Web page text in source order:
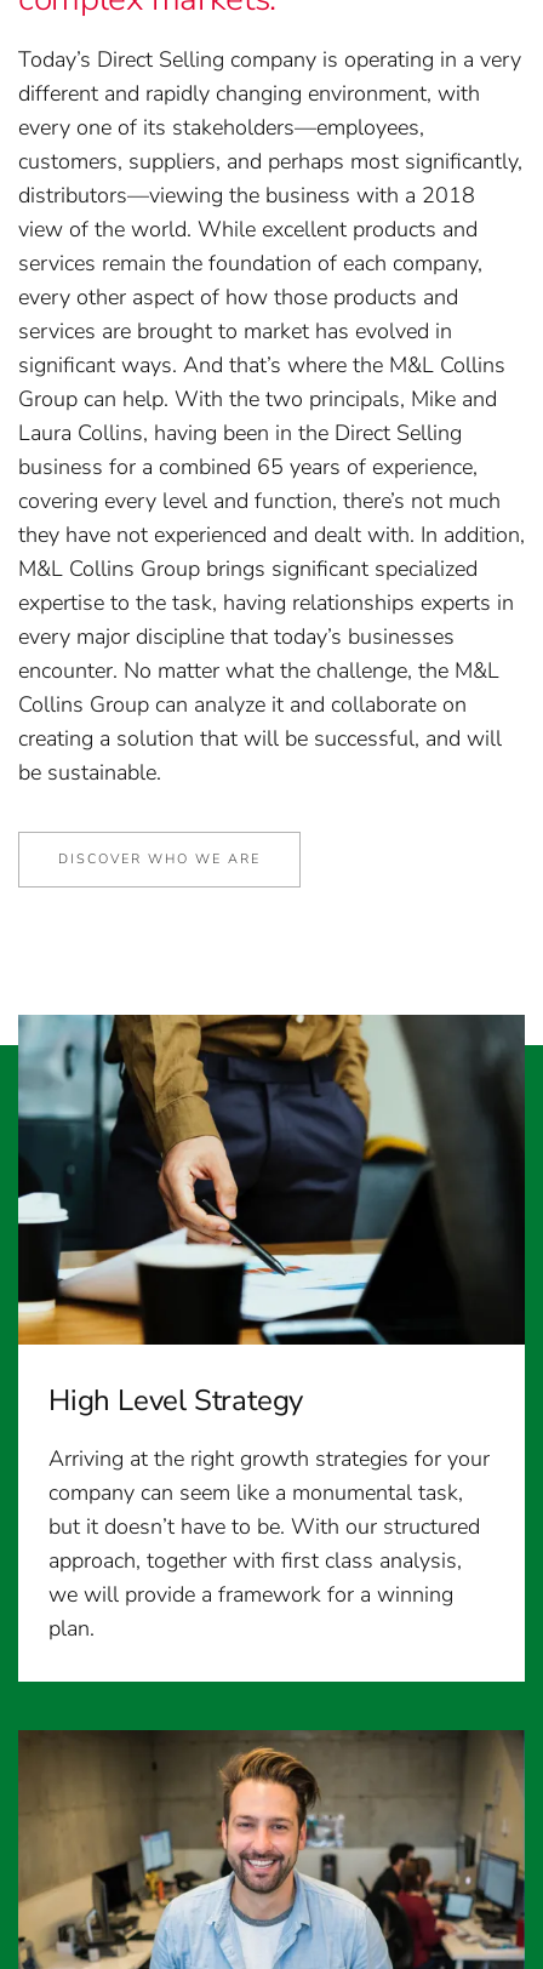
Today’s Direct Selling company is operating in a very
different and rapidly changing environment, with
every one of its stakeholders—employees,
customers, suppliers, and perhaps most significantly,
distributors—viewing the business with a 2018
view of the world. While excellent products and
services remain the foundation of each company,
every other aspect of how those products and
services are brought to market has evolved in
significant ways. And that’s where the M&L Collins
Group can help. With the two principals, Mike and
Laura Collins, having been in the Direct Selling
business for a combined 65 years of experience,
covering every level and function, there’s not much
they have not experienced and dealt with. In addition,
M&L Collins Group brings significant specialized
expertise to the task, having relationships experts in
every major discipline that today’s businesses
encounter. No matter what the challenge, the M&L
Collins Group can analyze it and collaborate on
creating a solution that will be successful, and will
be sustainable.
DISCOVER WHO WE ARE
High Level Strategy
Arriving at the right growth strategies for your
company can seem like a monumental task,
but it doesn’t have to be. With our structured
approach, together with first class analysis,
we will provide a framework for a winning
plan.